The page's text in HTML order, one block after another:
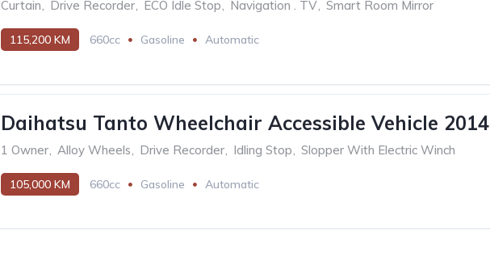
Curtain, Drive Recorder, ECO Idle Stop, Navigation . TV, Smart Room Mirror
115,200 KM 660cc Gasoline Automatic
Daihatsu Tanto Wheelchair Accessible Vehicle 2014
1 Owner Alloy Wheels Drive Recorder Idling Stop Slopper With Electric Winch
105,000 KM 660cc Gasoline Automatic